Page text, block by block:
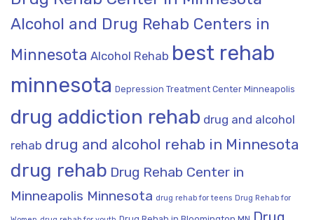
Alcohol and Drug Rehab Centers in
Minnesota Alcohol Rehab best rehab
minnesota Depression Treatment Center Minneapolis
drug addiction rehab drug and alcohol
rehab drug and alcohol rehab in Minnesota
drug rehab Drug Rehab Center in
Minneapolis Minnesota drug rehab for teens Drug Rehab for